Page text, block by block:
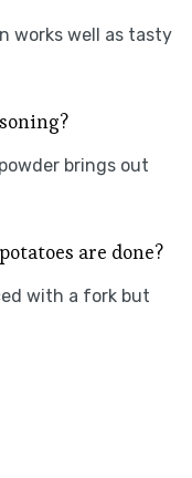
works well as tasty
brings out
are done?
with a fork but